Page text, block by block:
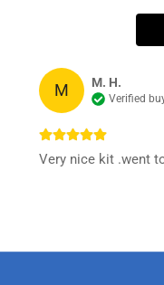
M M. H.
Verified
Very nice kit .went